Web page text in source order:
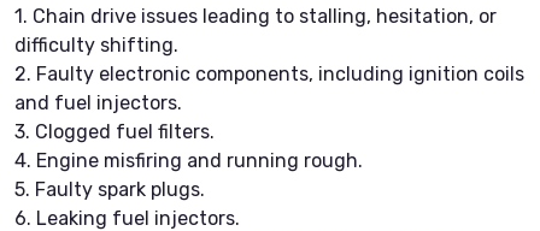
1. Chain drive issues leading to stalling, hesitation, or
difficulty shifting.
2. Faulty electronic components, including ignition coils
and fuel injectors.
3. Clogged fuel filters.
4. Engine misfiring and running rough.
5. Faulty spark plugs.
6. Leaking fuel injectors.